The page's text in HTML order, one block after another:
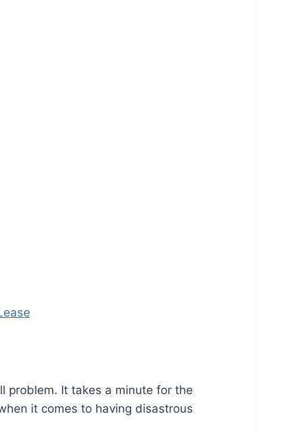
problem. It takes a minute for the
it comes to having disastrous